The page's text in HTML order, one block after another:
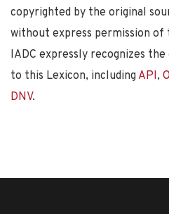
copyrighted by the original
without express permission of
IADC expressly recognizes
to this Lexicon, including API,
DNV.